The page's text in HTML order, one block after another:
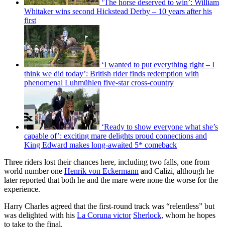
‘The horse deserved to win’: William
Whitaker wins second Hickstead Derby – 10 years after his
first
‘I wanted to put everything right – I
think we did today’: British rider finds redemption with
phenomenal Luhmühlen five-star cross-country
‘Ready to show everyone what she’s
capable of’: exciting mare delights proud connections and
King Edward makes long-awaited 5* comeback
Three riders lost their chances here, including two falls, one from
world number one Henrik von Eckermann and Calizi, although he
later reported that both he and the mare were none the worse for the
experience.
Harry Charles agreed that the first-round track was “relentless” but
was delighted with his La Coruna victor Sherlock, whom he hopes
to take to the final.